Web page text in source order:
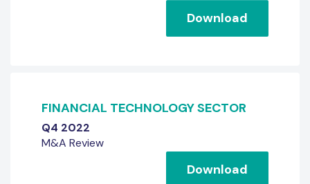
Download
FINANCIAL TECHNOLOGY SECTOR
Q4 2022
M&A Review
Download